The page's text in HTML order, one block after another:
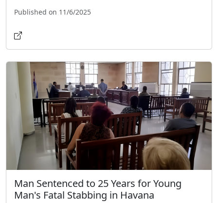
Published on 11/6/2025
Man Sentenced to 25 Years for Young
Man's Fatal Stabbing in Havana